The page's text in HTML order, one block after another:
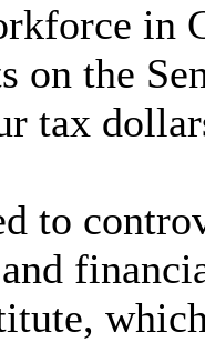
in
on the
tax
to